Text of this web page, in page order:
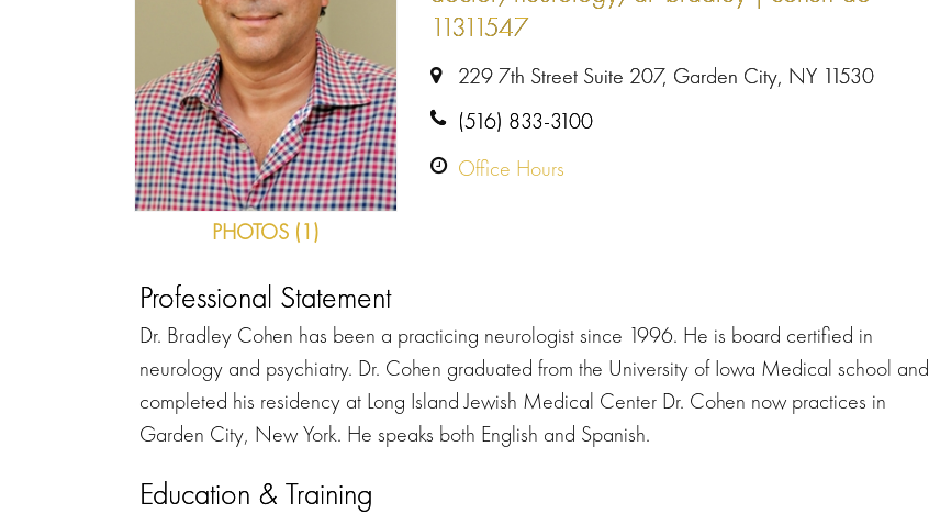
PHOTOS (1)
11311547
229 7th Street Suite 207, Garden City, NY 11530
(516) 833-3100
Office Hours
Professional Statement
Dr. Bradley Cohen has been a practicing neurologist since 1996. He is board certified in
neurology and psychiatry. Dr. Cohen graduated from the University of Iowa Medical school and
completed his residency at Long Island Jewish Medical Center Dr. Cohen now practices in
Garden City, New York. He speaks both English and Spanish.
Education & Training